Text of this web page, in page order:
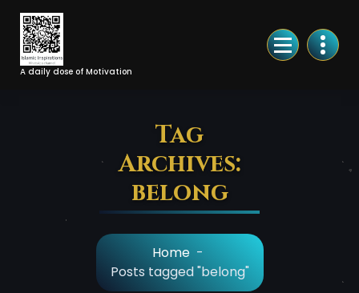
Skip
Content
A daily dose of Motivation
Tag
Archives:
belong
Home -
Posts tagged "belong"